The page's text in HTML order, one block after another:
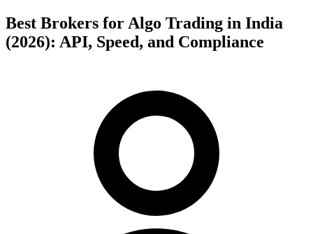
Best Brokers for Algo Trading in India
(2026): API, Speed, and Compliance